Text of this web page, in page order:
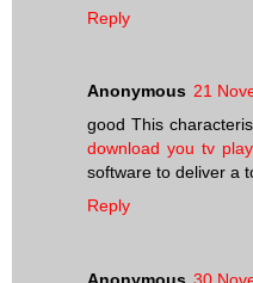
Reply
Anonymous 21
good This
download you tv
software to deliver a
Reply